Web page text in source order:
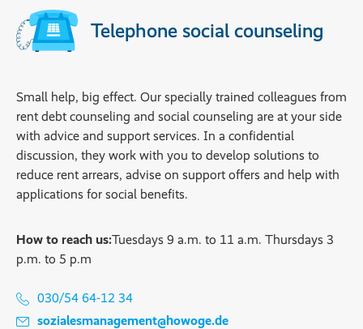
Telephone social counseling
Small help, big effect. Our specially trained colleagues from
rent debt counseling and social counseling are at your side
with advice and support services. In a confidential
discussion, they work with you to develop solutions to
reduce rent arrears, advise on support offers and help with
applications for social benefits.
How to reach us:Tuesdays 9 a.m. to 11 a.m. Thursdays 3
p.m. to 5 p.m
030/54 64-12 34
sozialesmanagement@howoge.de